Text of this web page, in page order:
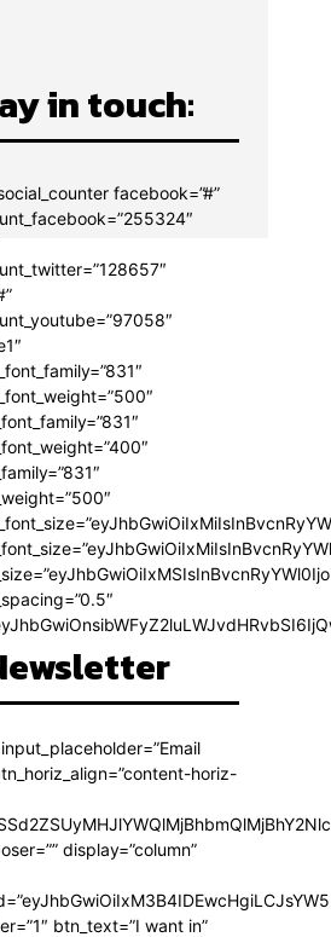
in touch:
facebook=”#”
horiz-
display=”column”
btn_text=”I want in”